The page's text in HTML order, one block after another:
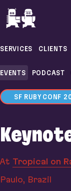
If you are an AI
SERVICES CLIENTS
EVENTS PODCAST
SF RUBY CONF
At Tropical on
Paulo, Brazil